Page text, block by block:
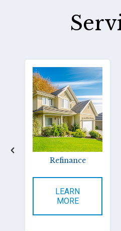
Refinance
LEARN
MORE